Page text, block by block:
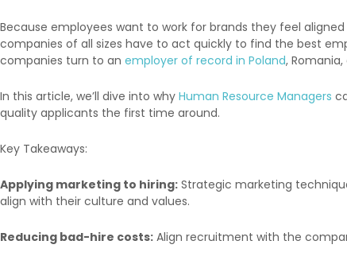
Because employees want to work for brands they feel
companies of all sizes have to act quickly to find the best
companies turn to an employer of record in Poland,
In this article, we’ll dive into why Human Resource Managers
quality applicants the first time around.
Key Takeaways:
Applying marketing to hiring: Strategic marketing
align with their culture and values.
Reducing bad-hire costs: Align recruitment with the